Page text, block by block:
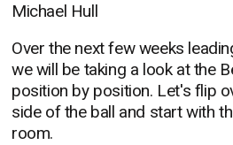
Michael Hull
Over the next few weeks
we will be taking a look at the
position by position. Let's flip
side of the ball and start with
room.